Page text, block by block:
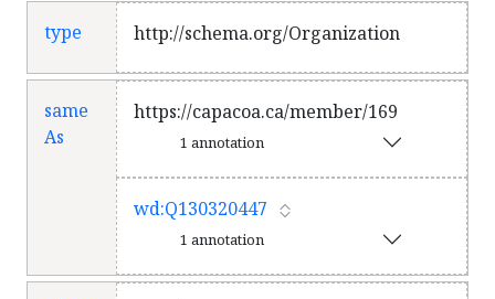
type http://schema.org/Organization
same
As
https://capacoa.ca/member/169
1 annotation
wd:Q130320447
1 annotation